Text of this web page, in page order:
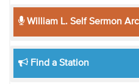
William L. Self Sermon
Find a Station